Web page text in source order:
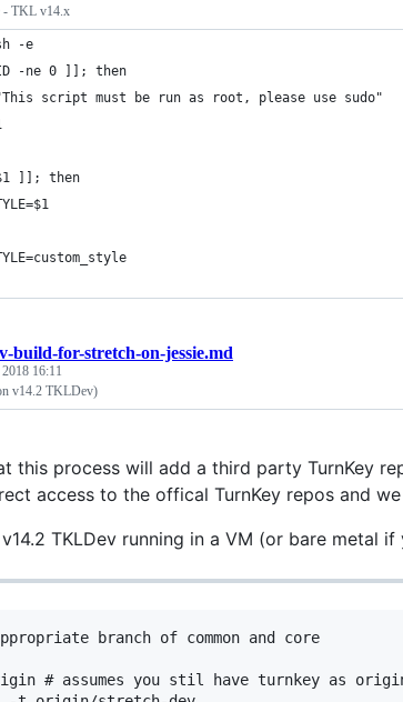
- TKL v14.x
-e
-ne 0 ]]; then
script must be run as root, please use sudo"
]]; then
build-for-stretch-on-jessie.md
16:11
v14.2 TKLDev)
this process will add a third party TurnKey
access to the offical TurnKey repos and
TKLDev running in a VM (or bare metal
branch of common and core
# assumes you stil have turnkey as